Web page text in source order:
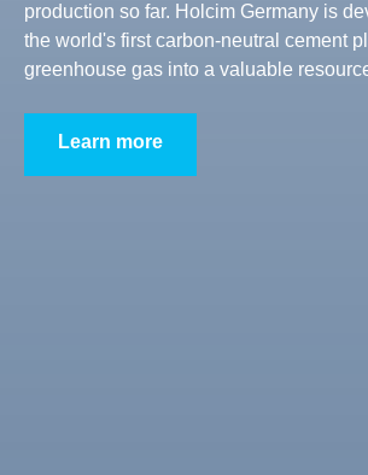
production so far. Holcim Germany is
the world's first carbon-neutral cement
greenhouse gas into a valuable
Learn more